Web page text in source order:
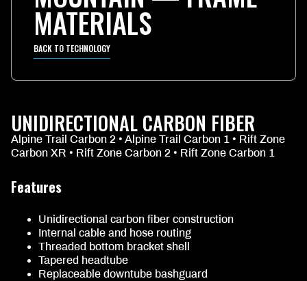
MATERIALS
BACK TO TECHNOLOGY
UNIDIRECTIONAL CARBON FIBER
Alpine Trail Carbon 2 • Alpine Trail Carbon 1 • Rift Zone
Carbon XR • Rift Zone Carbon 2 • Rift Zone Carbon 1
Features
Unidirectional carbon fiber construction
Internal cable and hose routing
Threaded bottom bracket shell
Tapered headtube
Replaceable downtube bashguard